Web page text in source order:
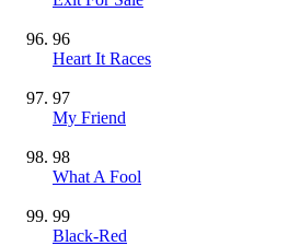
96
Heart It Races
97
My Friend
98
What A Fool
99
Black-Red